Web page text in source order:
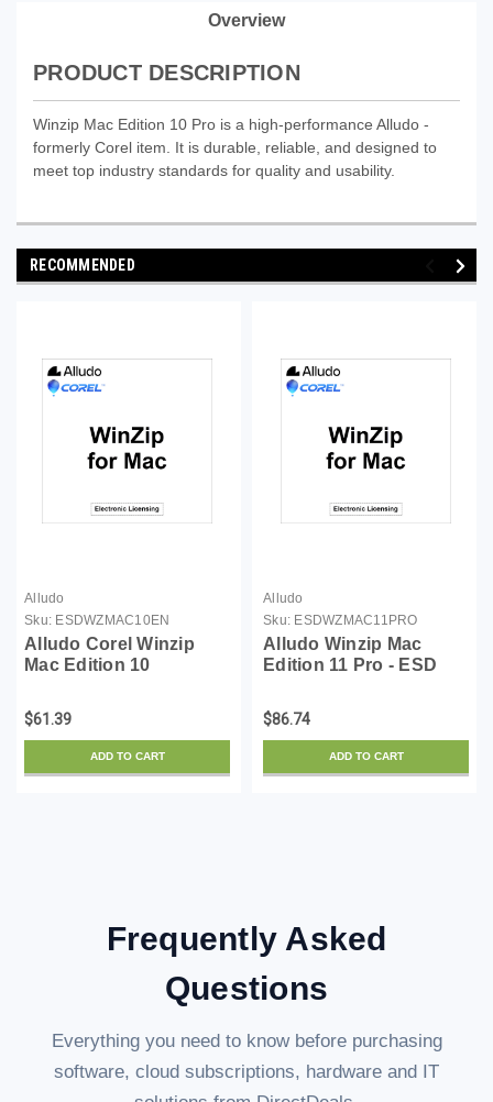
Overview
PRODUCT DESCRIPTION
Winzip Mac Edition 10 Pro is a high-performance Alludo -
formerly Corel item. It is durable, reliable, and designed to
meet top industry standards for quality and usability.
RECOMMENDED
Alludo
Sku: ESDWZMAC10EN
Alludo Corel Winzip
Mac Edition 10
$61.39
ADD TO CART
Alludo
Sku: ESDWZMAC11PRO
Alludo Winzip Mac
Edition 11 Pro - ESD
$86.74
ADD TO CART
Frequently Asked
Questions
Everything you need to know before purchasing
software, cloud subscriptions, hardware and IT